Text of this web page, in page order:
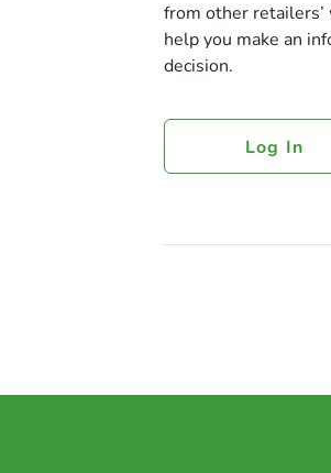
from other
help you make an
decision.
Log In